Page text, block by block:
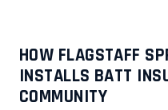
HOW FLAGSTAFF
INSTALLS BATT
COMMUNITY